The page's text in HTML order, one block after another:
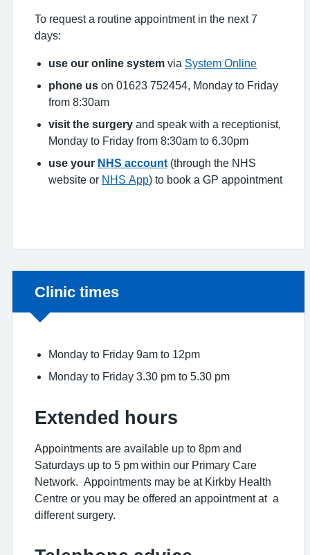
To request a routine appointment in the next 7
days:
use our online system via System Online
phone us on 01623 752454, Monday to Friday
from 8:30am
visit the surgery and speak with a receptionist,
Monday to Friday from 8:30am to 6.30pm
use your NHS account (through the NHS
website or NHS App) to book a GP appointment
Non-urgent advice:
Clinic times
Monday to Friday 9am to 12pm
Monday to Friday 3.30 pm to 5.30 pm
Extended hours
Appointments are available up to 8pm and
Saturdays up to 5 pm within our Primary Care
Network. Appointments may be at Kirkby Health
Centre or you may be offered an appointment at a
different surgery.